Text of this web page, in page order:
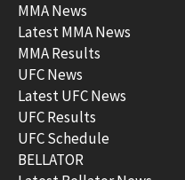
MMA News
Latest MMA News
MMA Results
UFC News
Latest UFC News
UFC Results
UFC Schedule
BELLATOR